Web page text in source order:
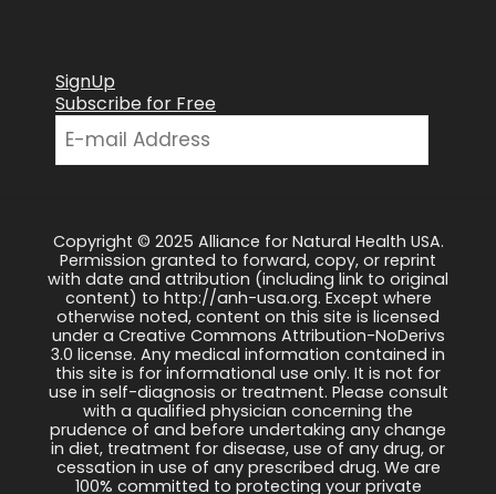
SignUp
Subscribe for Free
Copyright © 2025 Alliance for Natural Health USA.
Permission granted to forward, copy, or reprint
with date and attribution (including link to original
content) to http://anh-usa.org. Except where
otherwise noted, content on this site is licensed
under a Creative Commons Attribution-NoDerivs
3.0 license. Any medical information contained in
this site is for informational use only. It is not for
use in self-diagnosis or treatment. Please consult
with a qualified physician concerning the
prudence of and before undertaking any change
in diet, treatment for disease, use of any drug, or
cessation in use of any prescribed drug. We are
100% committed to protecting your private